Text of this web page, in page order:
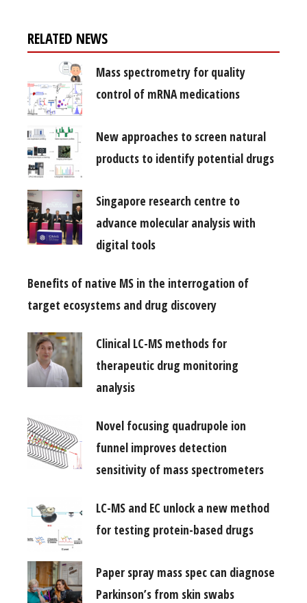
RELATED NEWS
Mass spectrometry for quality
control of mRNA medications
New approaches to screen natural
products to identify potential drugs
Singapore research centre to
advance molecular analysis with
digital tools
Benefits of native MS in the interrogation of
target ecosystems and drug discovery
Clinical LC-MS methods for
therapeutic drug monitoring
analysis
Novel focusing quadrupole ion
funnel improves detection
sensitivity of mass spectrometers
LC-MS and EC unlock a new method
for testing protein-based drugs
Paper spray mass spec can diagnose
Parkinson’s from skin swabs